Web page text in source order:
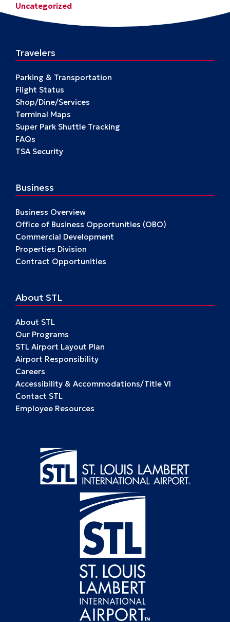
Uncategorized
Travelers
Parking & Transportation
Flight Status
Shop/Dine/Services
Terminal Maps
Super Park Shuttle Tracking
FAQs
TSA Security
Business
Business Overview
Office of Business Opportunities (OBO)
Commercial Development
Properties Division
Contract Opportunities
About STL
About STL
Our Programs
STL Airport Layout Plan
Airport Responsibility
Careers
Accessibility & Accommodations/Title VI
Contact STL
Employee Resources